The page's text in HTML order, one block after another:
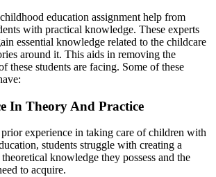
education assignment help from
with practical knowledge. These experts
essential knowledge related to the childcare
around it. This aids in removing the
these students are facing. Some of these
In Theory And Practice
experience in taking care of children with
students struggle with creating a
knowledge they possess and the
to acquire.